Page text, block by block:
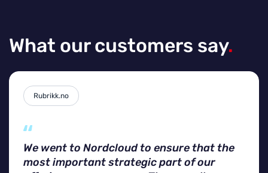
What our customers say.
Rubrikk.no
We went to Nordcloud to ensure that the
most important strategic part of our